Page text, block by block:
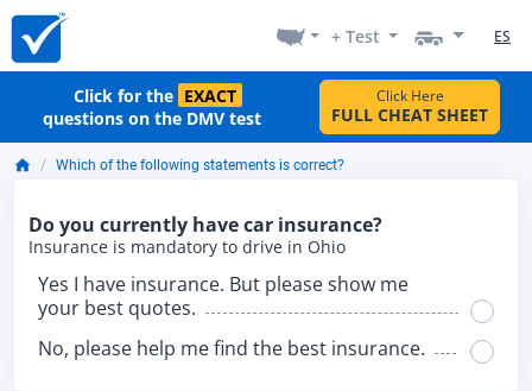
+ Test ES
Click for the EXACT
questions on the DMV test
Click Here
FULL CHEAT SHEET
Which of the following statements is correct?
Do you currently have car insurance?
Insurance is mandatory to drive in Ohio
Yes I have insurance. But please show me
your best quotes.
No, please help me find the best insurance.